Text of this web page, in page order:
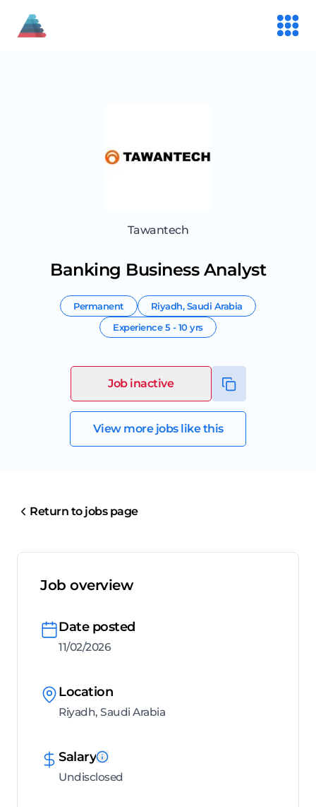
Tawantech
Banking Business Analyst
Permanent Riyadh,Saudi Arabia
Experience5 - 10 yrs
Job inactive
View more jobs like this
Return to jobs page
Job overview
Date posted
11/02/2026
Location
Riyadh, Saudi Arabia
Salary
Undisclosed